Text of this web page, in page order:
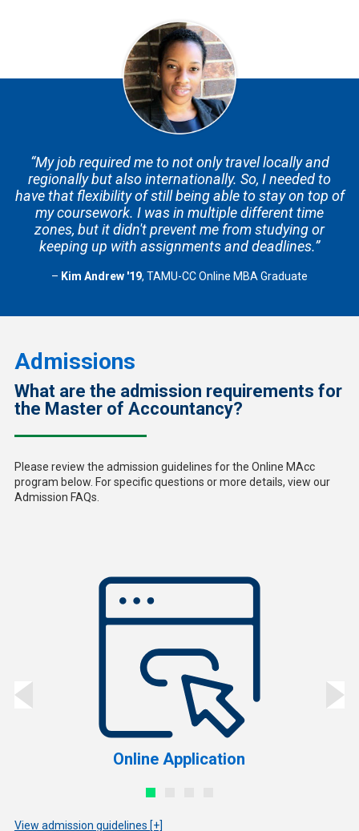
“My job required me to not only travel locally and
regionally but also internationally. So, I needed to
have that flexibility of still being able to stay on top of
my coursework. I was in multiple different time
zones, but it didn't prevent me from studying or
keeping up with assignments and deadlines.”
– Kim Andrew '19, TAMU-CC Online MBA Graduate
Admissions
What are the admission requirements for
the Master of Accountancy?
Please review the admission guidelines for the Online MAcc
program below. For specific questions or more details, view our
Admission FAQs.
Online Application
View admission guidelines [+]